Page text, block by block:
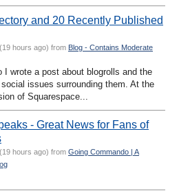
and 20 Recently Published
hours ago) from Blog - Contains Moderate
I wrote a post about blogrolls and the
issues surrounding them. At the
of Squarespace...
- Great News for Fans of
hours ago) from Going Commando | A